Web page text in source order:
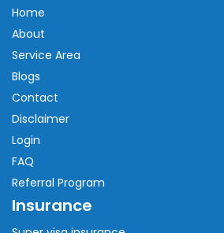
Home
About
Service Area
Blogs
Contact
Disclaimer
Login
FAQ
Referral Program
Insurance